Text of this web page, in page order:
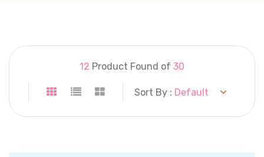
12 Product Found of 30
Sort By : Default